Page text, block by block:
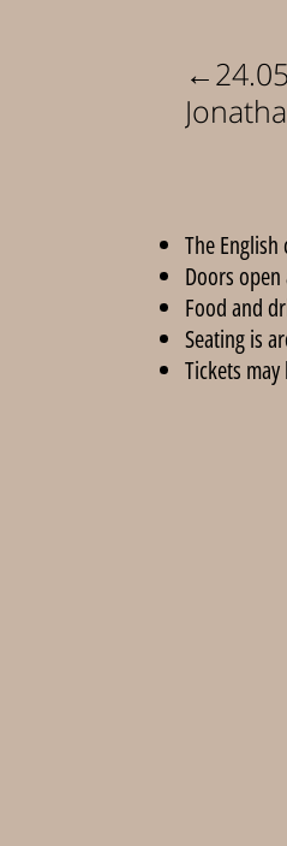
←24.05
The
Doors
Food and
Seating is
Tickets